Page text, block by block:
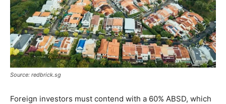
Source: redbrick.sg
Foreign investors must contend with a 60% ABSD, which